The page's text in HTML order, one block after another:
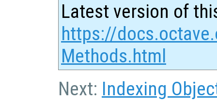
Latest version of
https://
Methods.html
Next: Indexing